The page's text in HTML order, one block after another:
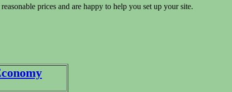
prices and are happy to help you set up your site.